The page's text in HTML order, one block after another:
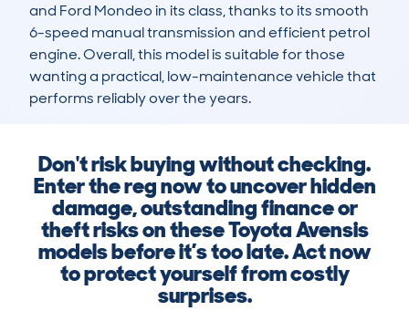
and Ford Mondeo in its class, thanks to its smooth
6-speed manual transmission and efficient petrol
engine. Overall, this model is suitable for those
wanting a practical, low-maintenance vehicle that
performs reliably over the years.
Don't risk buying without checking.
Enter the reg now to uncover hidden
damage, outstanding finance or
theft risks on these Toyota Avensis
models before it’s too late. Act now
to protect yourself from costly
surprises.